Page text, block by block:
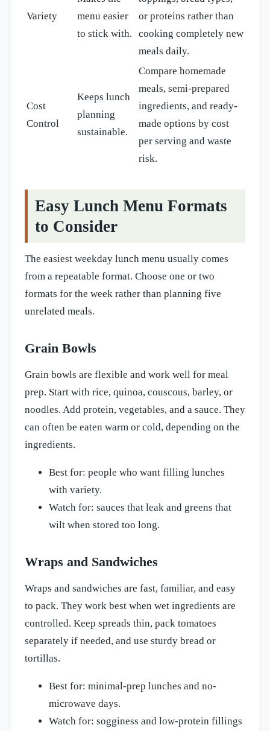
Variety
menu easier
to stick with.
or proteins rather than
cooking completely new
meals daily.
Cost
Control
Keeps lunch
planning
sustainable.
Compare homemade
meals, semi-prepared
ingredients, and ready-
made options by cost
per serving and waste
risk.
Easy Lunch Menu Formats
to Consider
The easiest weekday lunch menu usually comes
from a repeatable format. Choose one or two
formats for the week rather than planning five
unrelated meals.
Grain Bowls
Grain bowls are flexible and work well for meal
prep. Start with rice, quinoa, couscous, barley, or
noodles. Add protein, vegetables, and a sauce. They
can often be eaten warm or cold, depending on the
ingredients.
Best for: people who want filling lunches
with variety.
Watch for: sauces that leak and greens that
wilt when stored too long.
Wraps and Sandwiches
Wraps and sandwiches are fast, familiar, and easy
to pack. They work best when wet ingredients are
controlled. Keep spreads thin, pack tomatoes
separately if needed, and use sturdy bread or
tortillas.
Best for: minimal-prep lunches and no-
microwave days.
Watch for: sogginess and low-protein fillings